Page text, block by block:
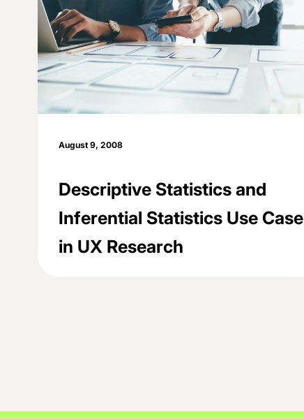
August 9, 2008
Descriptive Statistics and
Inferential Statistics Use Case
in UX Research